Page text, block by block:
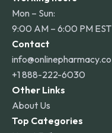
Mon – Sun:
9:00 AM – 6:00 PM EST
Contact
info@onlinepharmacy.co
+1 888-222-6030
Other Links
About Us
Top Categories